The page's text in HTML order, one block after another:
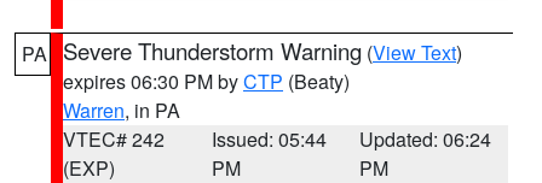
PA Severe Thunderstorm Warning (View Text)
expires 06:30 PM byCTP (Beaty)
Warren, in PA
VTEC# 242
(EXP)
Issued: 05:44
PM
Updated: 06:24
PM